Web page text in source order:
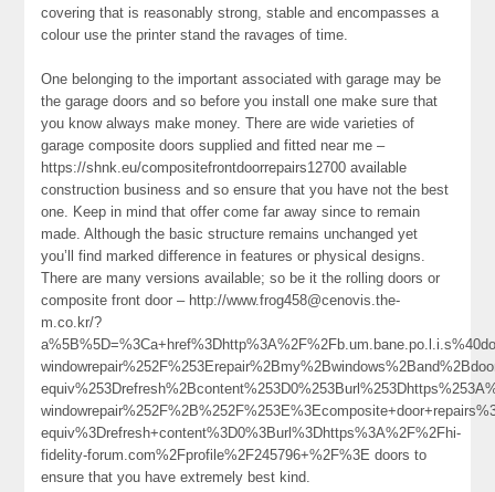
covering that is reasonably strong, stable and encompasses a
colour use the printer stand the ravages of time.
One belonging to the important associated with garage may be
the garage doors and so before you install one make sure that
you know always make money. There are wide varieties of
garage composite doors supplied and fitted near me –
https://shnk.eu/compositefrontdoorrepairs12700 available
construction business and so ensure that you have not the best
one. Keep in mind that offer come far away since to remain
made. Although the basic structure remains unchanged yet
you’ll find marked difference in features or physical designs.
There are many versions available; so be it the rolling doors or
composite front door – http://www.frog458@cenovis.the-
m.co.kr/?
equiv%3Drefresh+content%3D0%3Burl%3Dhttps%3A%2F%2Fhi-
fidelity-forum.com%2Fprofile%2F245796+%2F%3E doors to
ensure that you have extremely best kind.